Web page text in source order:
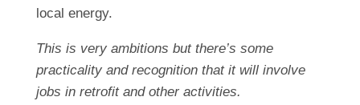
local energy.
This is very ambitions but there’s some
practicality and recognition that it will involve
jobs in retrofit and other activities.